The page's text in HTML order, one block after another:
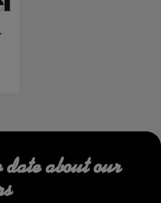
about our